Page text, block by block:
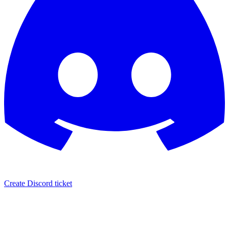
Create Discord ticket